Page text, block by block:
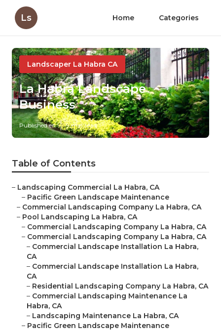
Ls Home Categories
Landscaper La Habra CA
La Habra Landscape
Business
Published en 9 min read
Table of Contents
– Landscaping Commercial La Habra, CA
– Pacific Green Landscape Maintenance
– Commercial Landscaping Company La Habra, CA
– Pool Landscaping La Habra, CA
– Commercial Landscaping Company La Habra, CA
– Commercial Landscaping Company La Habra, CA
– Commercial Landscape Installation La Habra,
CA
– Commercial Landscape Installation La Habra,
CA
– Residential Landscaping Company La Habra, CA
– Commercial Landscaping Maintenance La
Habra, CA
– Landscaping Maintenance La Habra, CA
– Pacific Green Landscape Maintenance